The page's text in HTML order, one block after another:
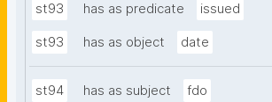
st93 has as predicate issued
st93 has as object date
st94 has as subject fdo